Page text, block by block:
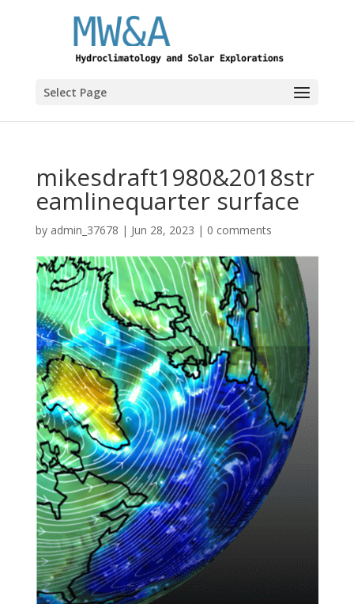
Select Page
mikesdraft1980&2018str
eamlinequarter surface
by admin_37678 | Jun 28, 2023 | 0 comments